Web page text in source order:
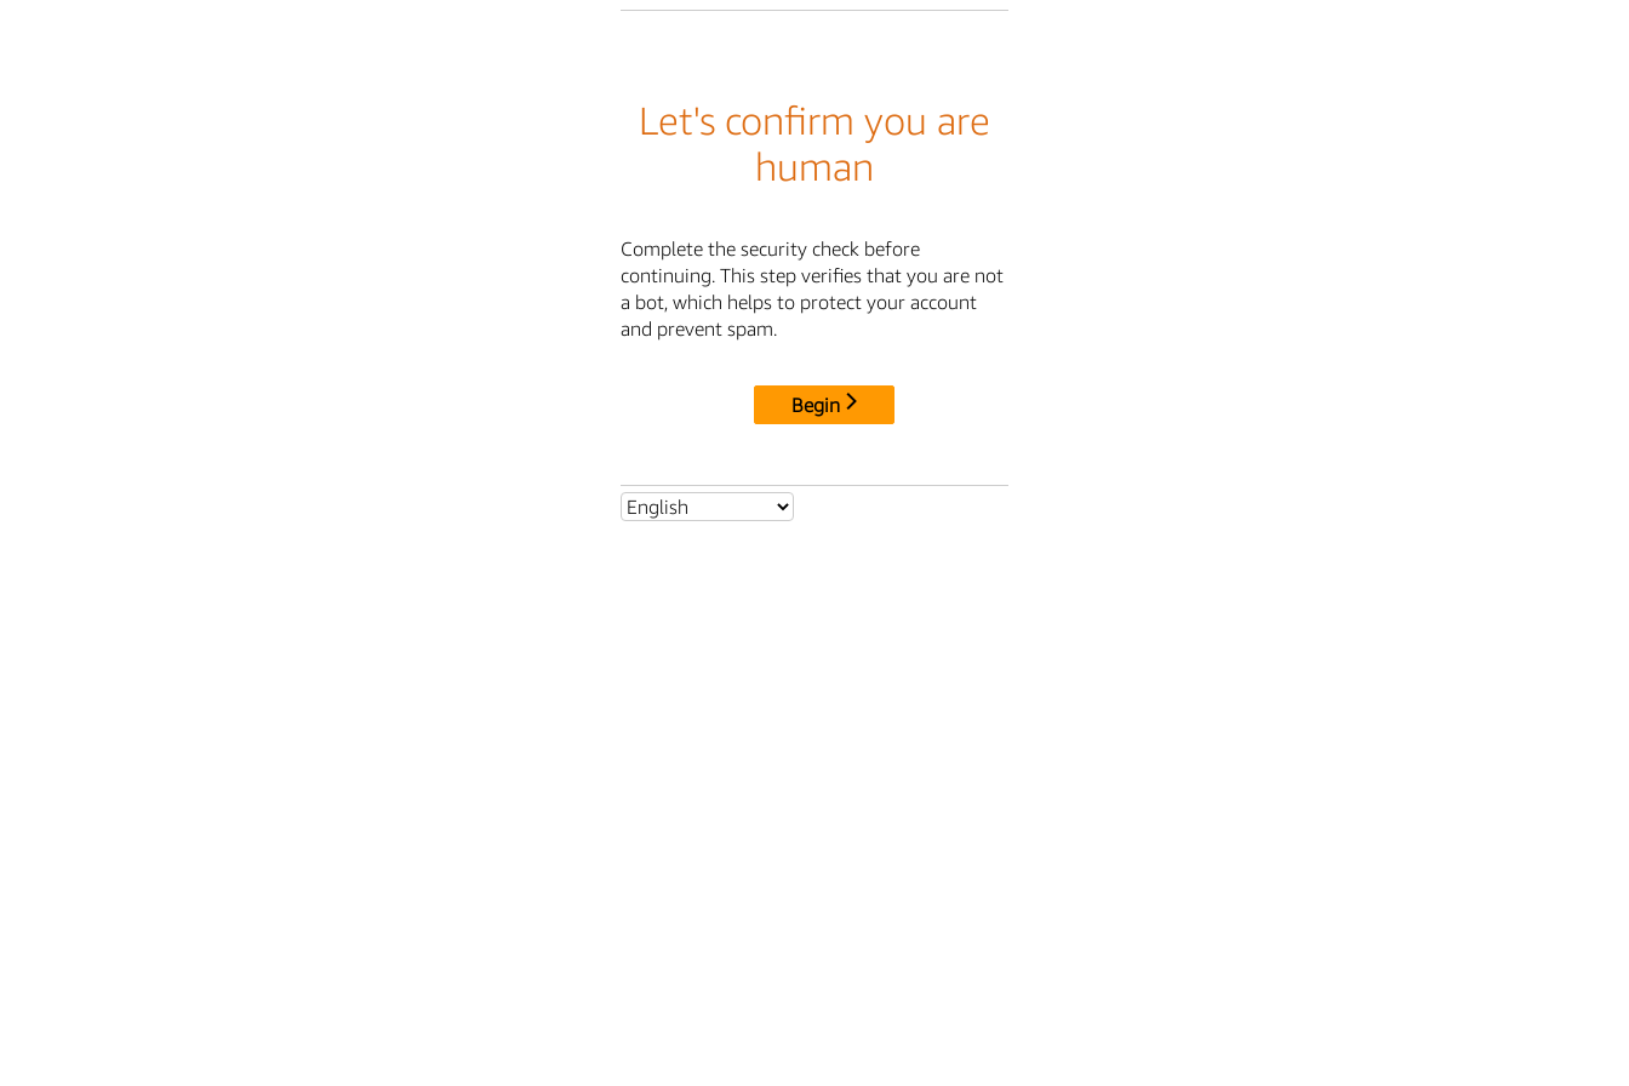
Let's confirm you are
human
Complete the security check before
continuing. This step verifies that you are not
a bot, which helps to protect your account
and prevent spam.
Begin